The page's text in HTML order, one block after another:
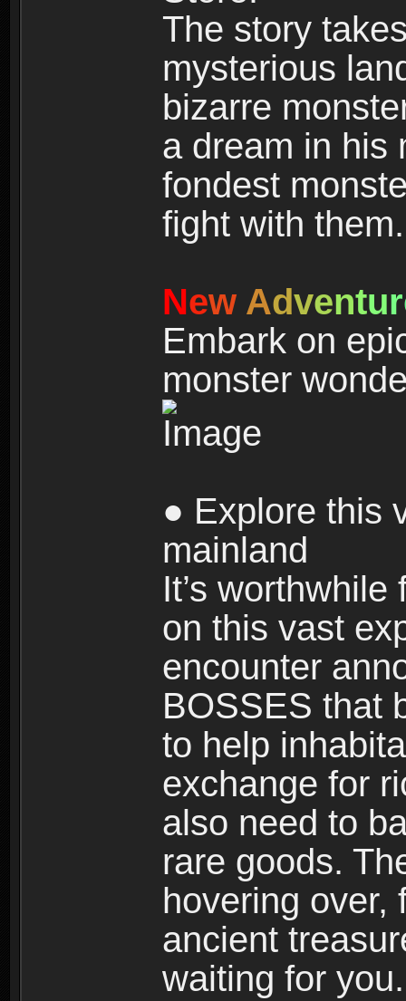
The story
mysterious
bizarre
a dream in his
fondest
fight with them.
New Adventur
Embark on
monster
● Explore this
mainland
It’s
on this vast
encounter
BOSSES that
to help
exchange for
also need to
rare goods.
hovering over,
ancient
waiting for you.